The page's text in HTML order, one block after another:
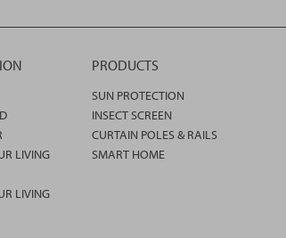
LIVING
LIVING
PRODUCTS
SUN PROTECTION
INSECT SCREEN
CURTAIN POLES & RAILS
SMART HOME